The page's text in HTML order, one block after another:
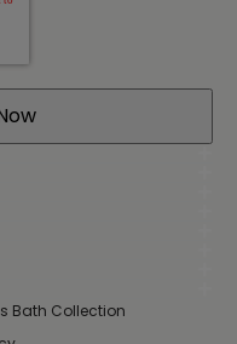
Bath Collection